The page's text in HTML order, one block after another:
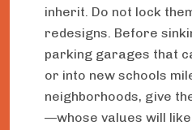
inherit. Do not lock
redesigns. Before
parking garages that
or into new schools
neighborhoods, give
—whose values will